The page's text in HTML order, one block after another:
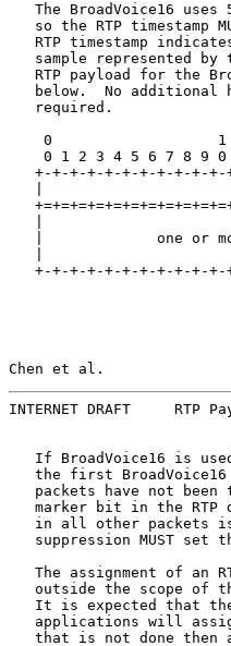
The BroadVoice16 uses
so the RTP timestamp
RTP timestamp
sample represented by
RTP payload for the
below.  No additional
   required.
0
0 1 2 3 4 5 6 7 8 9
+-+-+-+-+-+-+-+-+-+-
|
|             one or
+-+-+-+-+-+-+-+-+-+-
Chen et al.
INTERNET DRAFT
If BroadVoice16 is
the first
packets have not been
marker bit in the RTP
in all other packets
suppression MUST set
The assignment of an
outside the scope of
It is expected that
applications will
that is not done then